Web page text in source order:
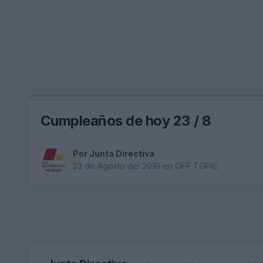
Cumpleaños de hoy 23 / 8
Por Junta Directiva
23 de Agosto del 2016 en OFF TOPIC